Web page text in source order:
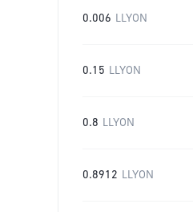
0.006 LLYON
0.15 LLYON
0.8 LLYON
0.8912 LLYON